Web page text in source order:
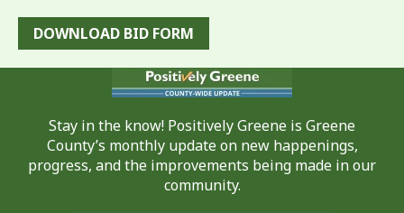
DOWNLOAD BID FORM
Stay in the know! Positively Greene is Greene
County’s monthly update on new happenings,
progress, and the improvements being made in our
community.